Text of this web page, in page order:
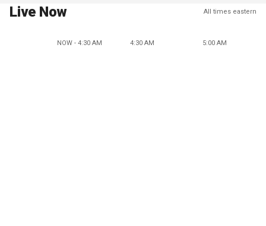
Live Now All times eastern
NOW - 4:30 AM 4:30 AM 5:00 AM